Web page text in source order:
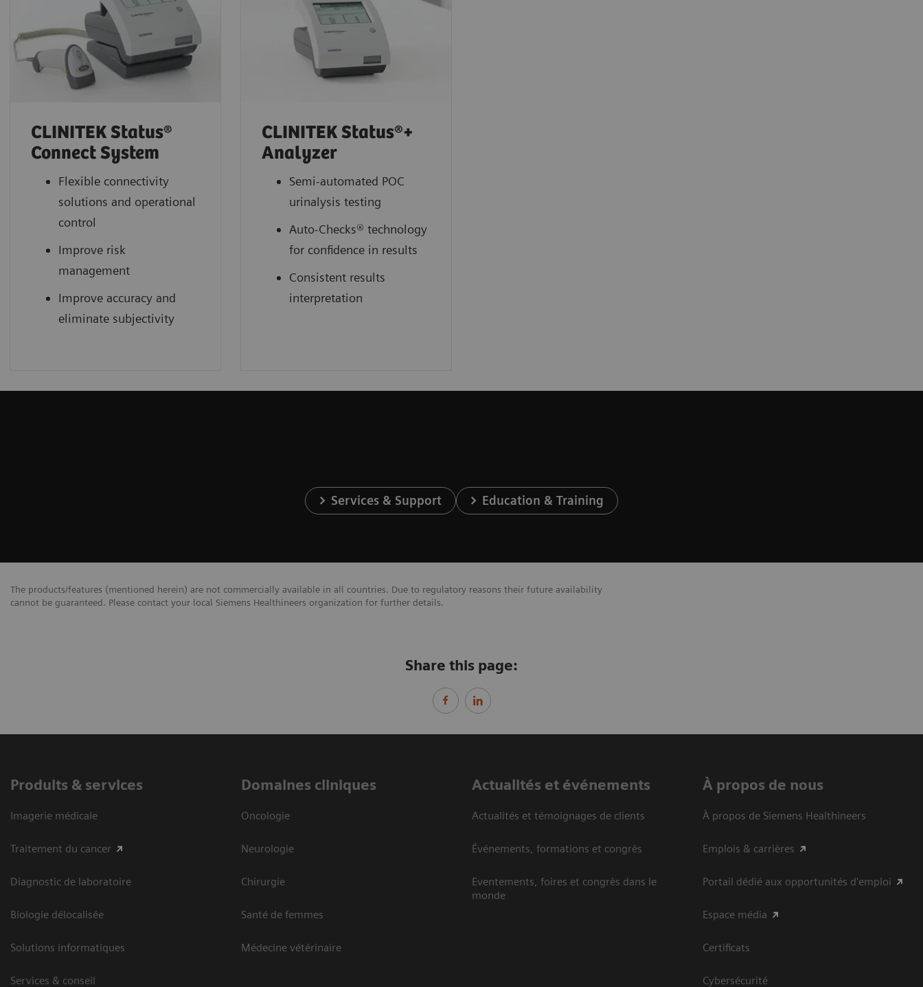
CLINITEK Status®
Connect System
Flexible connectivity
solutions and operational
control
Improve risk
management
Improve accuracy and
eliminate subjectivity
CLINITEK Status®+
Analyzer
Semi-automated POC
urinalysis testing
Auto-Checks® technology
for confidence in results
Consistent results
interpretation
Services & Support Education & Training
The products/features (mentioned herein) are not commercially available in all countries. Due to regulatory reasons their future availability
cannot be guaranteed. Please contact your local Siemens Healthineers organization for further details.
Share this page:
Produits & services
Imagerie médicale
Traitement du cancer
Diagnostic de laboratoire
Biologie délocalisée
Solutions informatiques
Services & conseil
Domaines cliniques
Oncologie
Neurologie
Chirurgie
Santé de femmes
Médecine vétérinaire
Actualités et événements
Actualités et témoignages de clients
Événements, formations et congrès
Eventements, foires et congrès dans le
monde
À propos de nous
À propos de Siemens Healthineers
Emplois & carrières
Portail dédié aux opportunités d'emploi
Espace média
Certificats
Cybersécurité